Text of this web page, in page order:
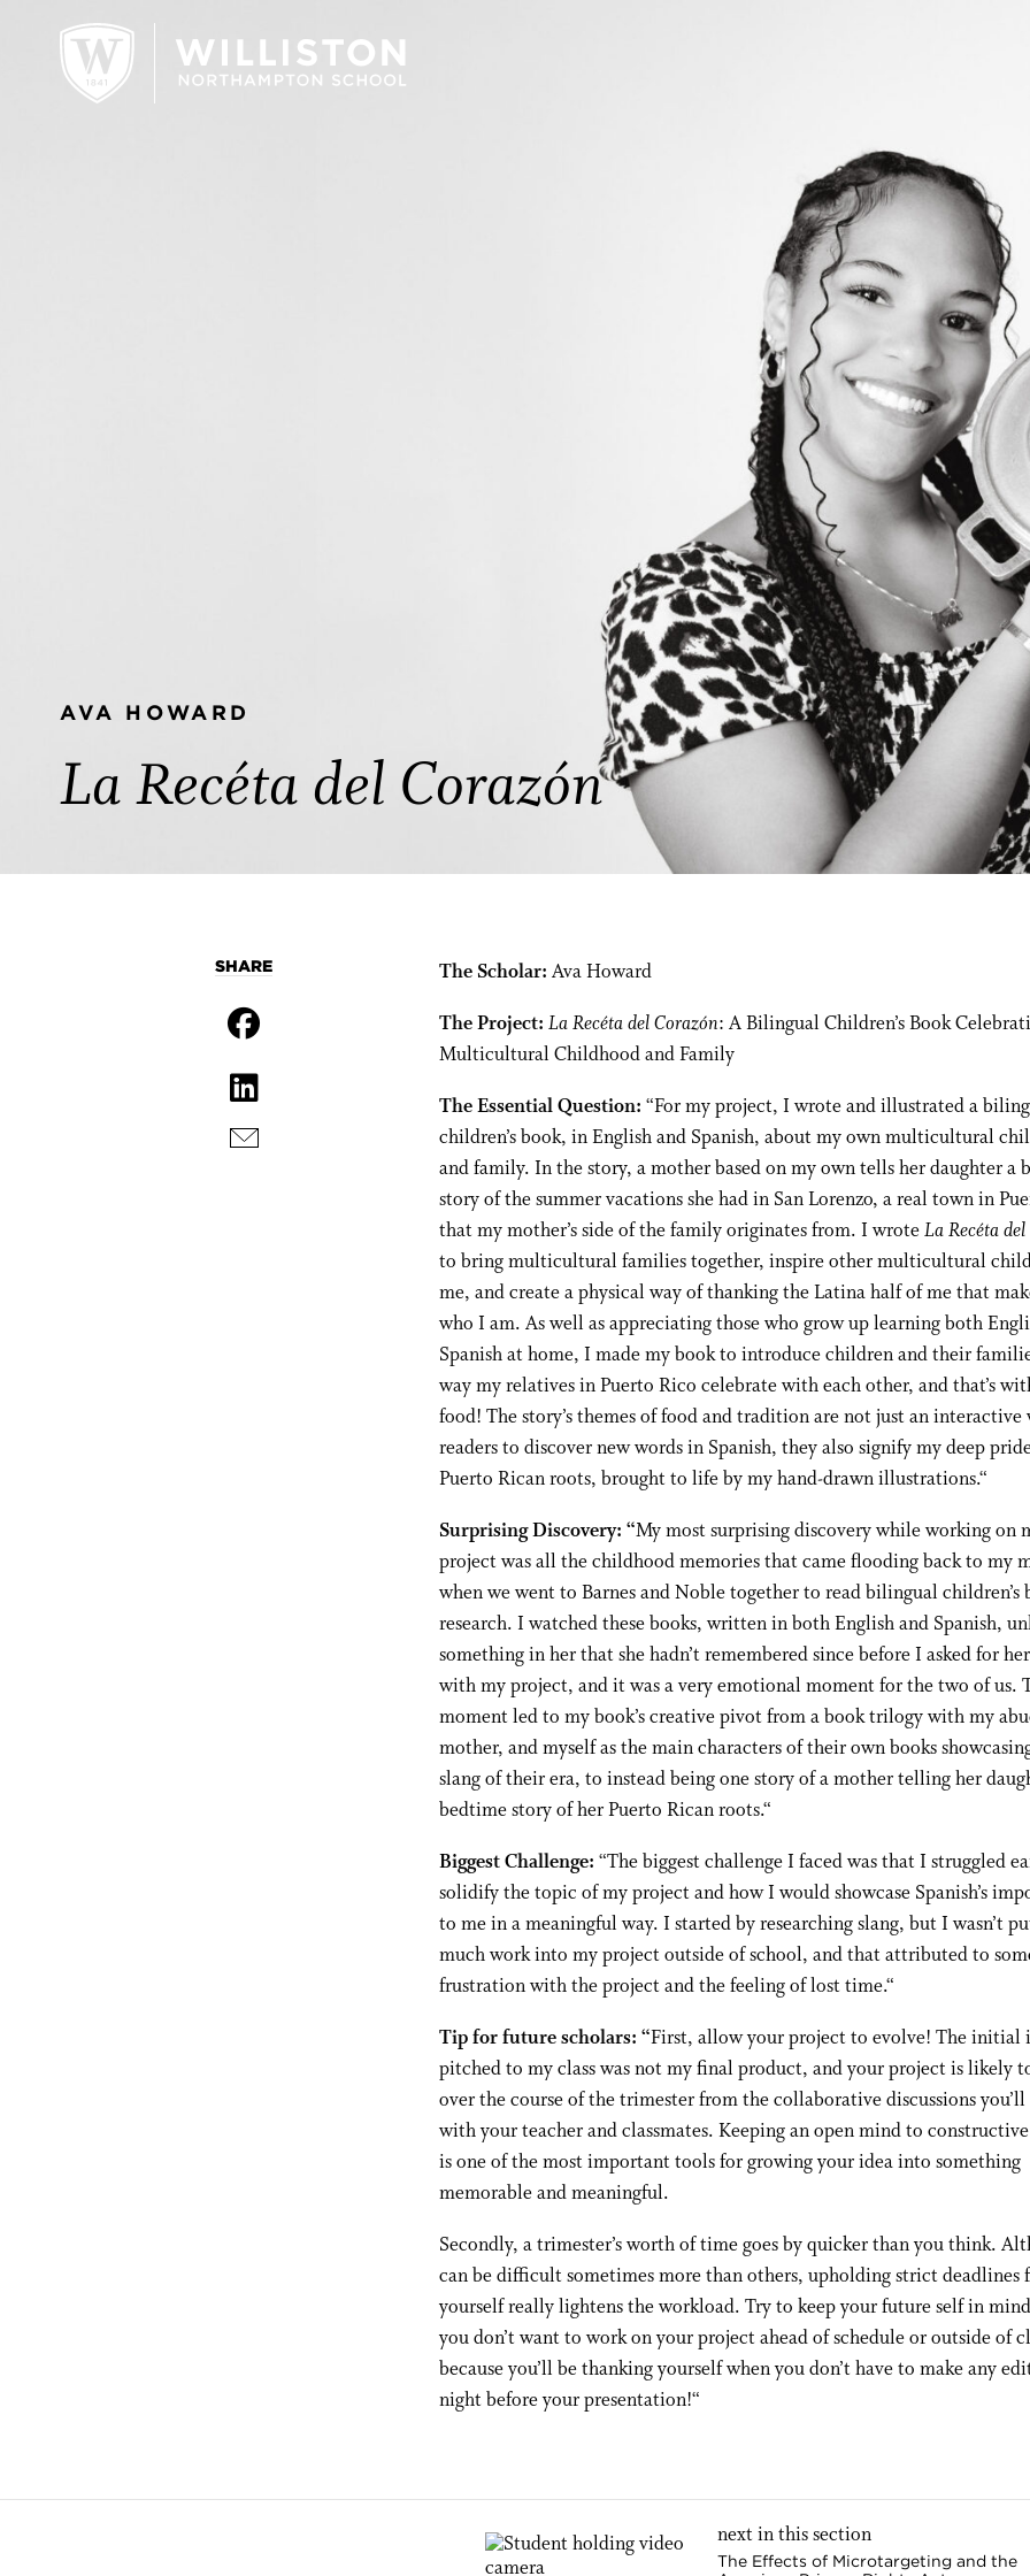
AVA HOWARD
La Recéta del Corazón
The Scholar: Ava Howard
The Project: La Recéta del Corazón: A Bilingual Children’s Book
Multicultural Childhood and Family
The Essential Question: “For my project, I wrote and illustrated a
children’s book, in English and Spanish, about my own multicultural
and family. In the story, a mother based on my own tells her daughter a
story of the summer vacations she had in San Lorenzo, a real town in
that my mother’s side of the family originates from. I wroteLa Recéta
to bring multicultural families together, inspire other multicultural
me, and create a physical way of thanking the Latina half of me that
who I am. As well as appreciating those who grow up learning both
Spanish at home, I made my book to introduce children and their
way my relatives in Puerto Rico celebrate with each other, and that’s
food! The story’s themes of food and tradition are not just an interactive
readers to discover new words in Spanish, they also signify my deep
Puerto Rican roots, brought to life by my hand-drawn illustrations.“
Surprising Discovery: “My most surprising discovery while working on
project was all the childhood memories that came flooding back to my
when we went to Barnes and Noble together to read bilingual children’s
research. I watched these books, written in both English and Spanish,
something in her that she hadn’t remembered since before I asked for
with my project, and it was a very emotional moment for the two of us.
moment led to my book’s creative pivot from a book trilogy with my
mother, and myself as the main characters of their own books
slang of their era, to instead being one story of a mother telling her
bedtime story of her Puerto Rican roots.“
Biggest Challenge: “The biggest challenge I faced was that I struggled
solidify the topic of my project and how I would showcase Spanish’s
to me in a meaningful way. I started by researching slang, but I wasn’t
much work into my project outside of school, and that attributed to
frustration with the project and the feeling of lost time.“
Tip for future scholars: “First, allow your project to evolve! The initial
pitched to my class was not my final product, and your project is likely
over the course of the trimester from the collaborative discussions you’ll
with your teacher and classmates. Keeping an open mind to
is one of the most important tools for growing your idea into something
memorable and meaningful.
Secondly, a trimester’s worth of time goes by quicker than you think.
can be difficult sometimes more than others, upholding strict deadlines
yourself really lightens the workload. Try to keep your future self in
you don’t want to work on your project ahead of schedule or outside of
because you’ll be thanking yourself when you don’t have to make any
night before your presentation!“
SHARE
next in this section
The Effects of Microtargeting and the